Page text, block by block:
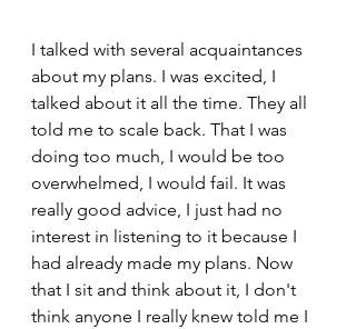
I talked with several acquaintances
about my plans. I was excited, I
talked about it all the time. They all
told me to scale back. That I was
doing too much, I would be too
overwhelmed, I would fail. It was
really good advice, I just had no
interest in listening to it because I
had already made my plans. Now
that I sit and think about it, I don't
think anyone I really knew told me I